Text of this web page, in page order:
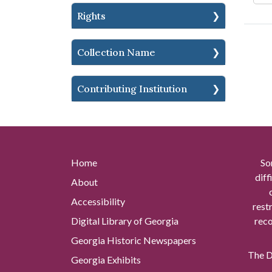
Rights
Collection Name
Contributing Institution
Home
About
Accessibility
Digital Library of Georgia
Georgia Historic Newspapers
Georgia Exhibits
The